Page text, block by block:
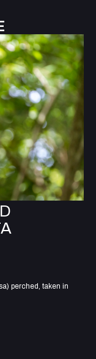
perched, taken in